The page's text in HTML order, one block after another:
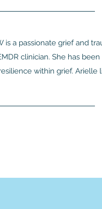
is a passionate grief and
clinician. She has
within grief. Arielle